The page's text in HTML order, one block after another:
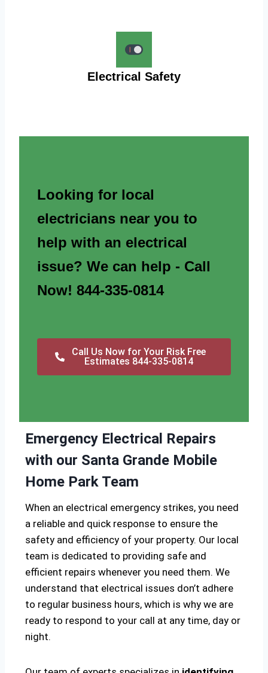
Electrical Safety
Looking for local
electricians near you to
help with an electrical
issue? We can help - Call
Now! 844-335-0814
Call Us Now for Your Risk Free
Estimates 844-335-0814
Emergency Electrical Repairs
with our Santa Grande Mobile
Home Park Team
When an electrical emergency strikes, you need
a reliable and quick response to ensure the
safety and efficiency of your property. Our local
team is dedicated to providing safe and
efficient repairs whenever you need them. We
understand that electrical issues don’t adhere
to regular business hours, which is why we are
ready to respond to your call at any time, day or
night.